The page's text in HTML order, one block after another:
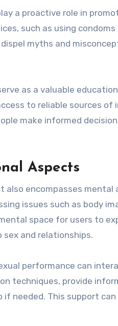
a proactive role in
such as using
myths and
as a valuable
to reliable sources of
make informed
Aspects
encompasses mental
issues such as body
space for users to
and relationships.
performance can
techniques, provide
needed. This support